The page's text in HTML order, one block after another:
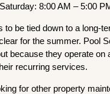
8:00 AM – 5:00
to be tied down to a long-
for the summer. Pool
because they operate on
recurring services.
for other property